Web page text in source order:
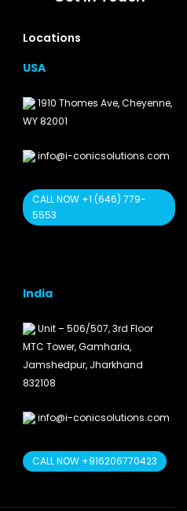
Locations
USA
1910 Thomes Ave, Cheyenne,
WY 82001
info@i-conicsolutions.com
CALL NOW +1 (646) 779-
5553
India
Unit – 506/507, 3rd Floor
MTC Tower, Gamharia,
Jamshedpur, Jharkhand
832108
info@i-conicsolutions.com
CALL NOW +916206770423